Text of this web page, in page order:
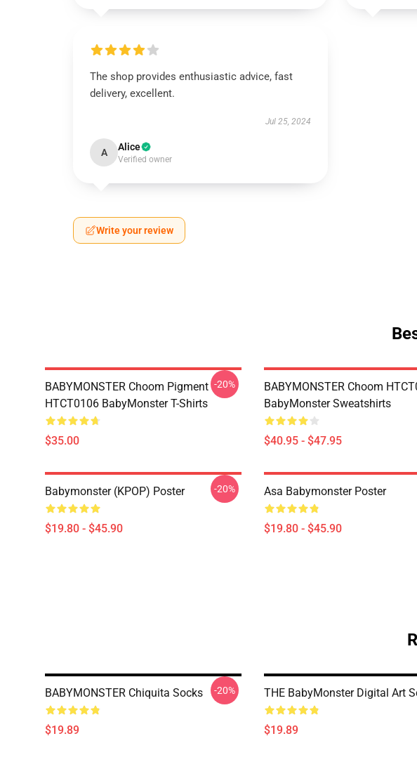
The shop provides enthusiastic advice, fast
delivery, excellent.
Jul 25, 2024
A Alice
Verified owner
Write your review
BABYMONSTER Choom Pigment
HTCT0106 BabyMonster T-Shirts
$35.00
-20%
BABYMONSTER Choom
BabyMonster Sweatshirts
$40.95 - $47.95
Babymonster (KPOP) Poster
$19.80 - $45.90
-20% Asa Babymonster Poster
$19.80 - $45.90
BABYMONSTER Chiquita Socks
$19.89
-20% THE BabyMonster Digital Art
$19.89